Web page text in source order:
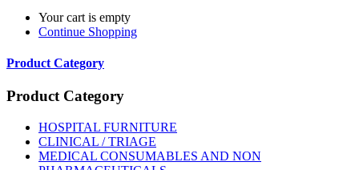
Your cart is empty
Continue Shopping
Product Category
Product Category
HOSPITAL FURNITURE
CLINICAL / TRIAGE
MEDICAL CONSUMABLES AND NON